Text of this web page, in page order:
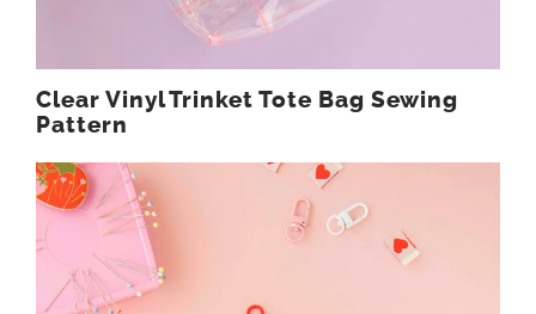
Clear Vinyl Trinket Tote Bag Sewing
Pattern